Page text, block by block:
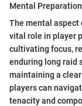
Mental Preparation
The mental aspect
vital role in player
cultivating focus,
enduring long raid
maintaining a
players can
tenacity and